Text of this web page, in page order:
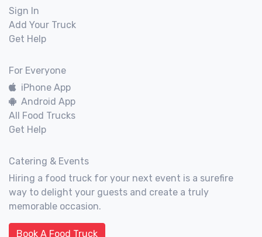
Sign In
Add Your Truck
Get Help
For Everyone
iPhone App
Android App
All Food Trucks
Get Help
Catering & Events
Hiring a food truck for your next event is a surefire
way to delight your guests and create a truly
memorable occasion.
Book A Food Truck